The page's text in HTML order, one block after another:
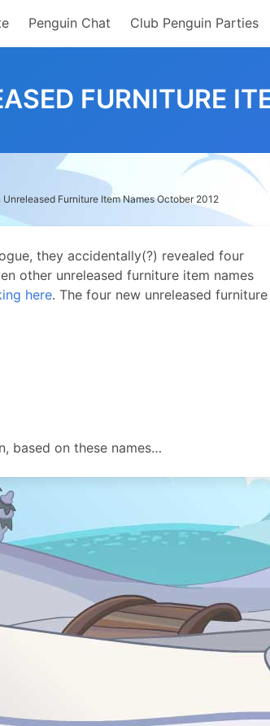
Penguin Chat Club Penguin Parties
FURNITURE
Furniture Item Names October 2012
they accidentally(?) revealed four
other unreleased furniture item names
here. The four new unreleased furniture
based on these names…